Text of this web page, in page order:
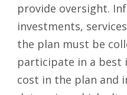
provide oversight.
investments,
the plan must be
participate in a best
cost in the plan and